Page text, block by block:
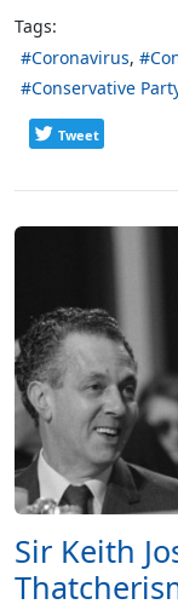
Tags:
Coronavirus
Conservative
Tweet
Sir Keith